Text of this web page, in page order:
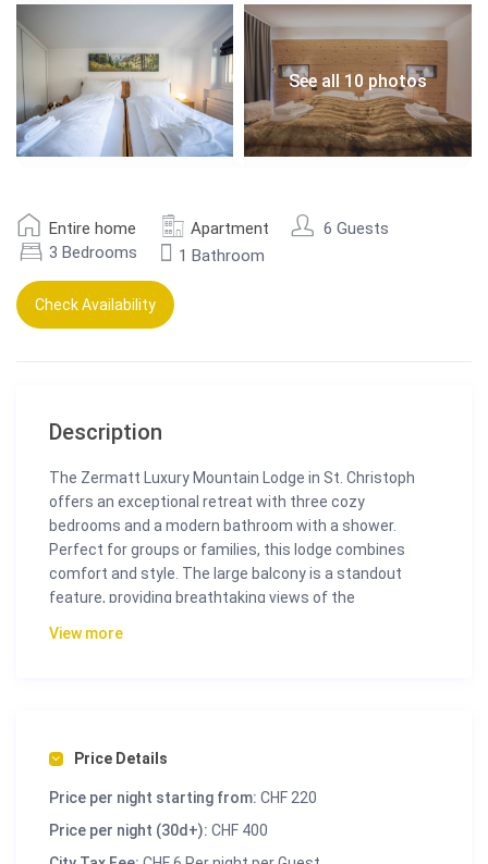
See all 10 photos
Entire home Apartment
6 Guests
3 Bedrooms
1 Bathroom
Check Availability
Description
The Zermatt Luxury Mountain Lodge in St. Christoph
offers an exceptional retreat with three cozy
bedrooms and a modern bathroom with a shower.
Perfect for groups or families, this lodge combines
comfort and style. The large balcony is a standout
feature, providing breathtaking views of the
preparation, whether you’re making a quick breakfast
plush sofas and a dining space, giving everyone ample
room to unwind after a day of activities.
View more
Price Details
Price per night starting from: CHF 220
Price per night (30d+): CHF 400